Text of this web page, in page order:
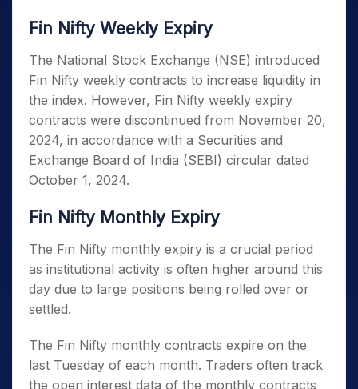
Fin Nifty Weekly Expiry
The National Stock Exchange (NSE) introduced
Fin Nifty weekly contracts to increase liquidity in
the index. However, Fin Nifty weekly expiry
contracts were discontinued from November 20,
2024, in accordance with a Securities and
Exchange Board of India (SEBI) circular dated
October 1, 2024.
Fin Nifty Monthly Expiry
The Fin Nifty monthly expiry is a crucial period
as institutional activity is often higher around this
day due to large positions being rolled over or
settled.
The Fin Nifty monthly contracts expire on the
last Tuesday of each month. Traders often track
the open interest data of the monthly contracts